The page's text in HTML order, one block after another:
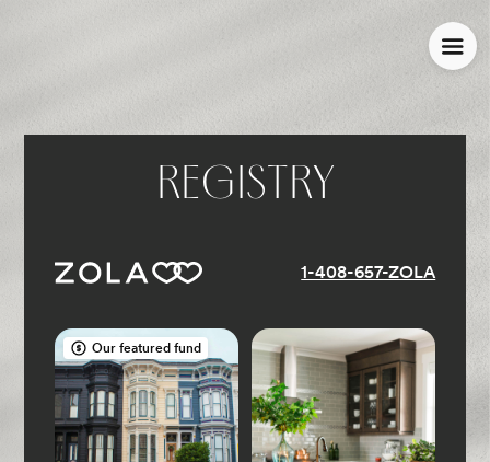
REGISTRY
1-408-657-ZOLA
Our featured fund